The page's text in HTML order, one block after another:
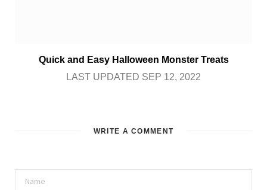
Quick and Easy Halloween Monster Treats
LAST UPDATED SEP 12, 2022
WRITE A COMMENT